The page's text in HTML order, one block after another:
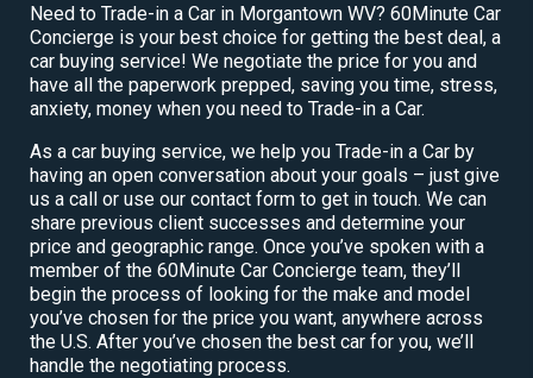
Need to Trade-in a Car in Morgantown WV? 60Minute Car
Concierge is your best choice for getting the best deal, a
car buying service! We negotiate the price for you and
have all the paperwork prepped, saving you time, stress,
anxiety, money when you need to Trade-in a Car.
As a car buying service, we help you Trade-in a Car by
having an open conversation about your goals – just give
us a call or use our contact form to get in touch. We can
share previous client successes and determine your
price and geographic range. Once you’ve spoken with a
member of the 60Minute Car Concierge team, they’ll
begin the process of looking for the make and model
you’ve chosen for the price you want, anywhere across
the U.S. After you’ve chosen the best car for you, we’ll
handle the negotiating process.